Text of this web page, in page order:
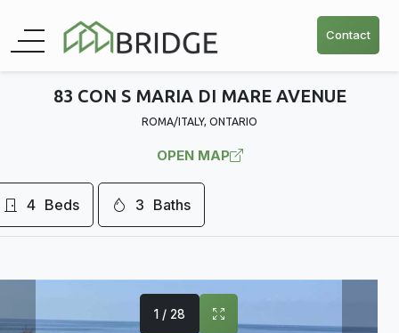
Contact
83 CON S MARIA DI MARE AVENUE
ROMA/ITALY, ONTARIO
OPEN MAP
4 Beds 3 Baths
1 / 28